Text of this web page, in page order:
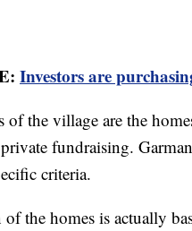
Investors are
of the village are the
fundraising.
criteria.
of the homes is actually